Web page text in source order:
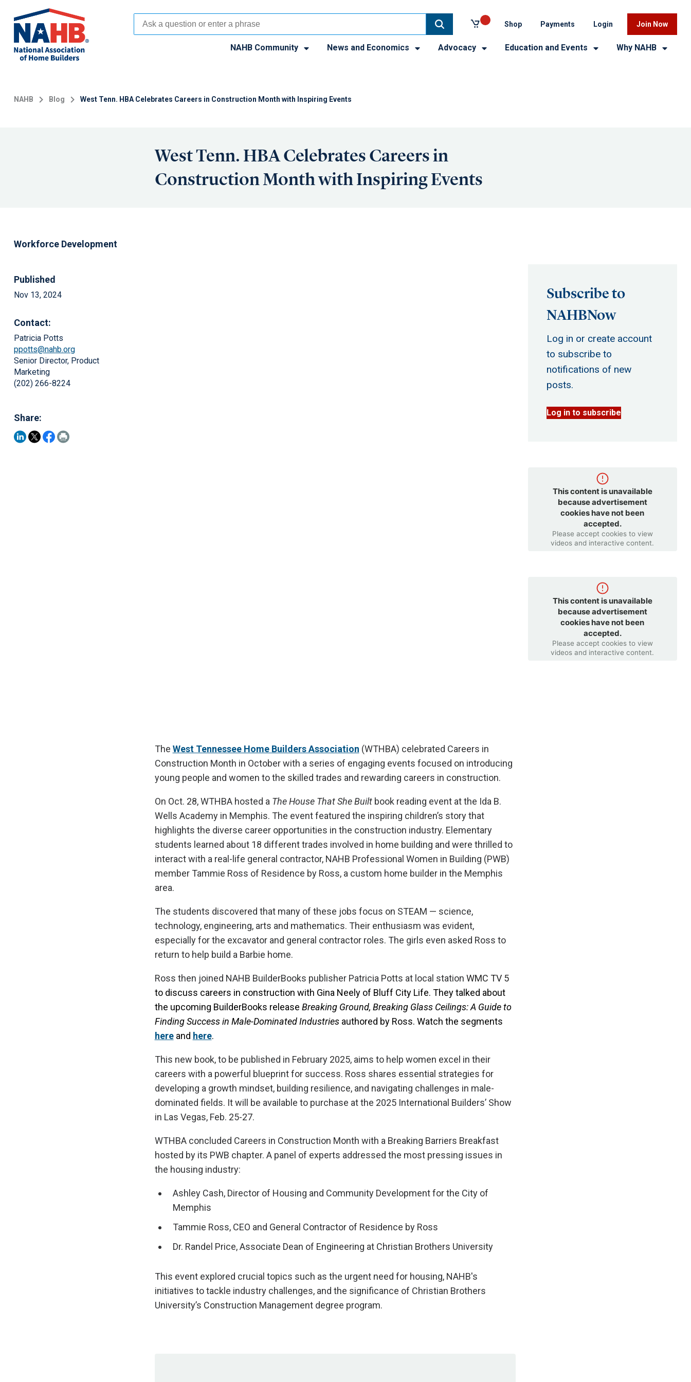
main
content
Shop Payments Login Join Now
NAHB Community News and Economics Advocacy Education and Events Why NAHB
NAHB Blog West Tenn. HBA Celebrates Careers in Construction Month with Inspiring Events
West Tenn. HBA Celebrates Careers in
Construction Month with Inspiring Events
Workforce Development
Published
Nov 13, 2024
Contact:
Patricia Potts
ppotts@nahb.org
Senior Director, Product
Marketing
(202) 266-8224
Share:
The West Tennessee Home Builders Association (WTHBA) celebrated Careers in
Construction Month in October with a series of engaging events focused on introducing
young people and women to the skilled trades and rewarding careers in construction.
On Oct. 28, WTHBA hosted a The House That She Builtbook reading event at the Ida B.
Wells Academy in Memphis. The event featured the inspiring children’s story that
highlights the diverse career opportunities in the construction industry. Elementary
students learned about 18 different trades involved in home building and were thrilled to
interact with a real-life general contractor, NAHB Professional Women in Building (PWB)
member Tammie Ross of Residence by Ross, a custom home builder in the Memphis
area.
The students discovered that many of these jobs focus on STEAM — science,
technology, engineering, arts and mathematics. Their enthusiasm was evident,
especially for the excavator and general contractor roles. The girls even asked Ross to
return to help build a Barbie home.
Ross then joined NAHB BuilderBooks publisher Patricia Potts at local station WMC TV 5
to discuss careers in construction with Gina Neely of Bluff City Life. They talked about
the upcoming BuilderBooks release Breaking Ground, Breaking Glass Ceilings: A Guide to
Finding Success in Male-Dominated Industriesauthored by Ross. Watch the segments
hereand here.
This new book, to be published in February 2025, aims to help women excel in their
careers with a powerful blueprint for success. Ross shares essential strategies for
developing a growth mindset, building resilience, and navigating challenges in male-
dominated fields. It will be available to purchase at the 2025 International Builders’ Show
in Las Vegas, Feb. 25-27.
WTHBA concluded Careers in Construction Month with a Breaking Barriers Breakfast
hosted by its PWB chapter. A panel of experts addressed the most pressing issues in
the housing industry:
Ashley Cash, Director of Housing and Community Development for the City of
Memphis
Tammie Ross, CEO and General Contractor of Residence by Ross
Dr. Randel Price, Associate Dean of Engineering at Christian Brothers University
This event explored crucial topics such as the urgent need for housing, NAHB's
initiatives to tackle industry challenges, and the significance of Christian Brothers
University’s Construction Management degree program.
Subscribe to
NAHBNow
Log in or create account
to subscribe to
notifications of new
posts.
Log in to subscribe
This content is unavailable
because advertisement
cookies have not been
accepted.
Please accept cookies to view
videos and interactive content.
This content is unavailable
because advertisement
cookies have not been
accepted.
Please accept cookies to view
videos and interactive content.